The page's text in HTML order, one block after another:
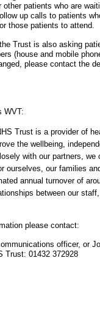
Impact
of spend over
and Safety
Times
privacy and dignity
Prevention
safeguarding
» Safeguarding statement
staffing
- Adult safeguarding
and Family Test
other patients who are
up calls to patients
those patients to attend.
Trust is also asking
(house and mobile
please contact the
WVT:
Trust is a provider of
the wellbeing,
with our partners,
ourselves, our families
annual turnover of
between our
please contact:
officer, or
Trust: 01432 372928